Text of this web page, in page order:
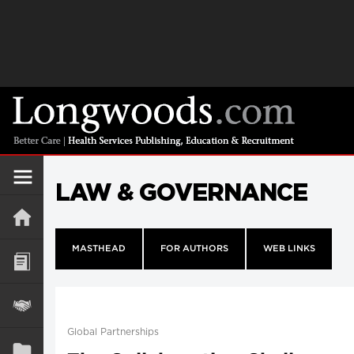
LAW & GOVERNANCE
MASTHEAD FOR AUTHORS WEB LINKS
Global Partnerships